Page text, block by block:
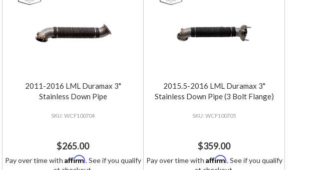
2011-2016 LML Duramax 3"
Stainless Down Pipe
WCF100704
$265.00
Pay over time with Affirm. See if you qualify
2015.5-2016 LML Duramax 3"
Stainless Down Pipe (3 Bolt Flange)
WCF100705
$359.00
Pay over time with Affirm. See if you qualify